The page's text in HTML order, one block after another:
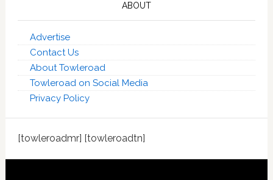
ABOUT
Advertise
Contact Us
About Towleroad
Towleroad on Social Media
Privacy Policy
[towleroadmr] [towleroadtn]